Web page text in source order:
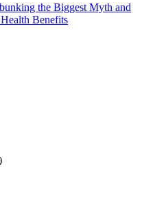
the Biggest Myth and
Benefits